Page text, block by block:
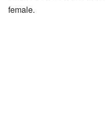
female.